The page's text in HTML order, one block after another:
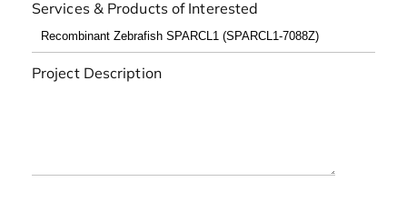
Services & Products of Interested
Project Description